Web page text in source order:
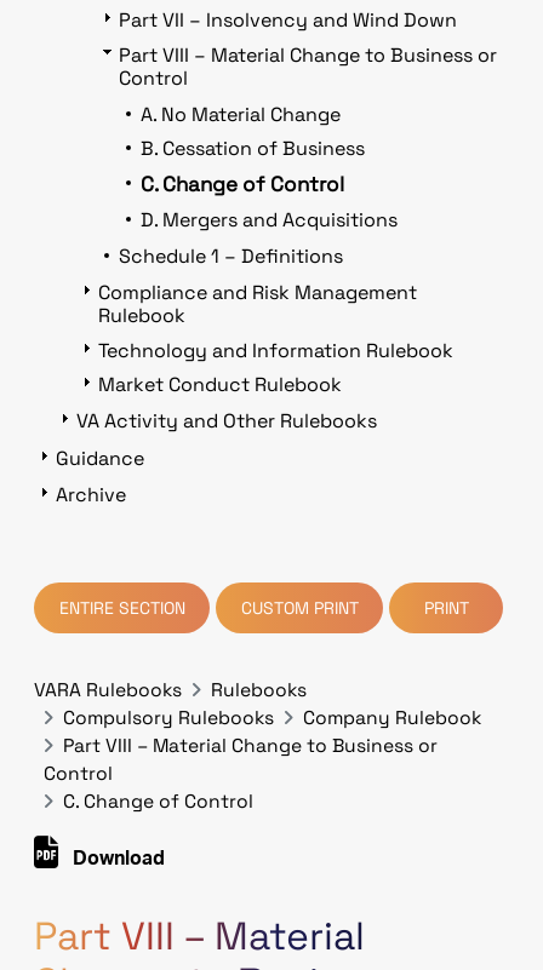
ENTIRE SECTION CUSTOM PRINT PRINT
VARA Rulebooks
Rulebooks
Compulsory Rulebooks
Company Rulebook
Part VIII – Material Change to Business or
Control
C. Change of Control
Download
Part VIII – Material
Part VII – Insolvency and Wind Down
Part VIII – Material Change to Business or
Control
A. No Material Change
B. Cessation of Business
C. Change of Control
D. Mergers and Acquisitions
Schedule 1 – Definitions
Compliance and Risk Management
Rulebook
Technology and Information Rulebook
Market Conduct Rulebook
VA Activity and Other Rulebooks
Guidance
Archive